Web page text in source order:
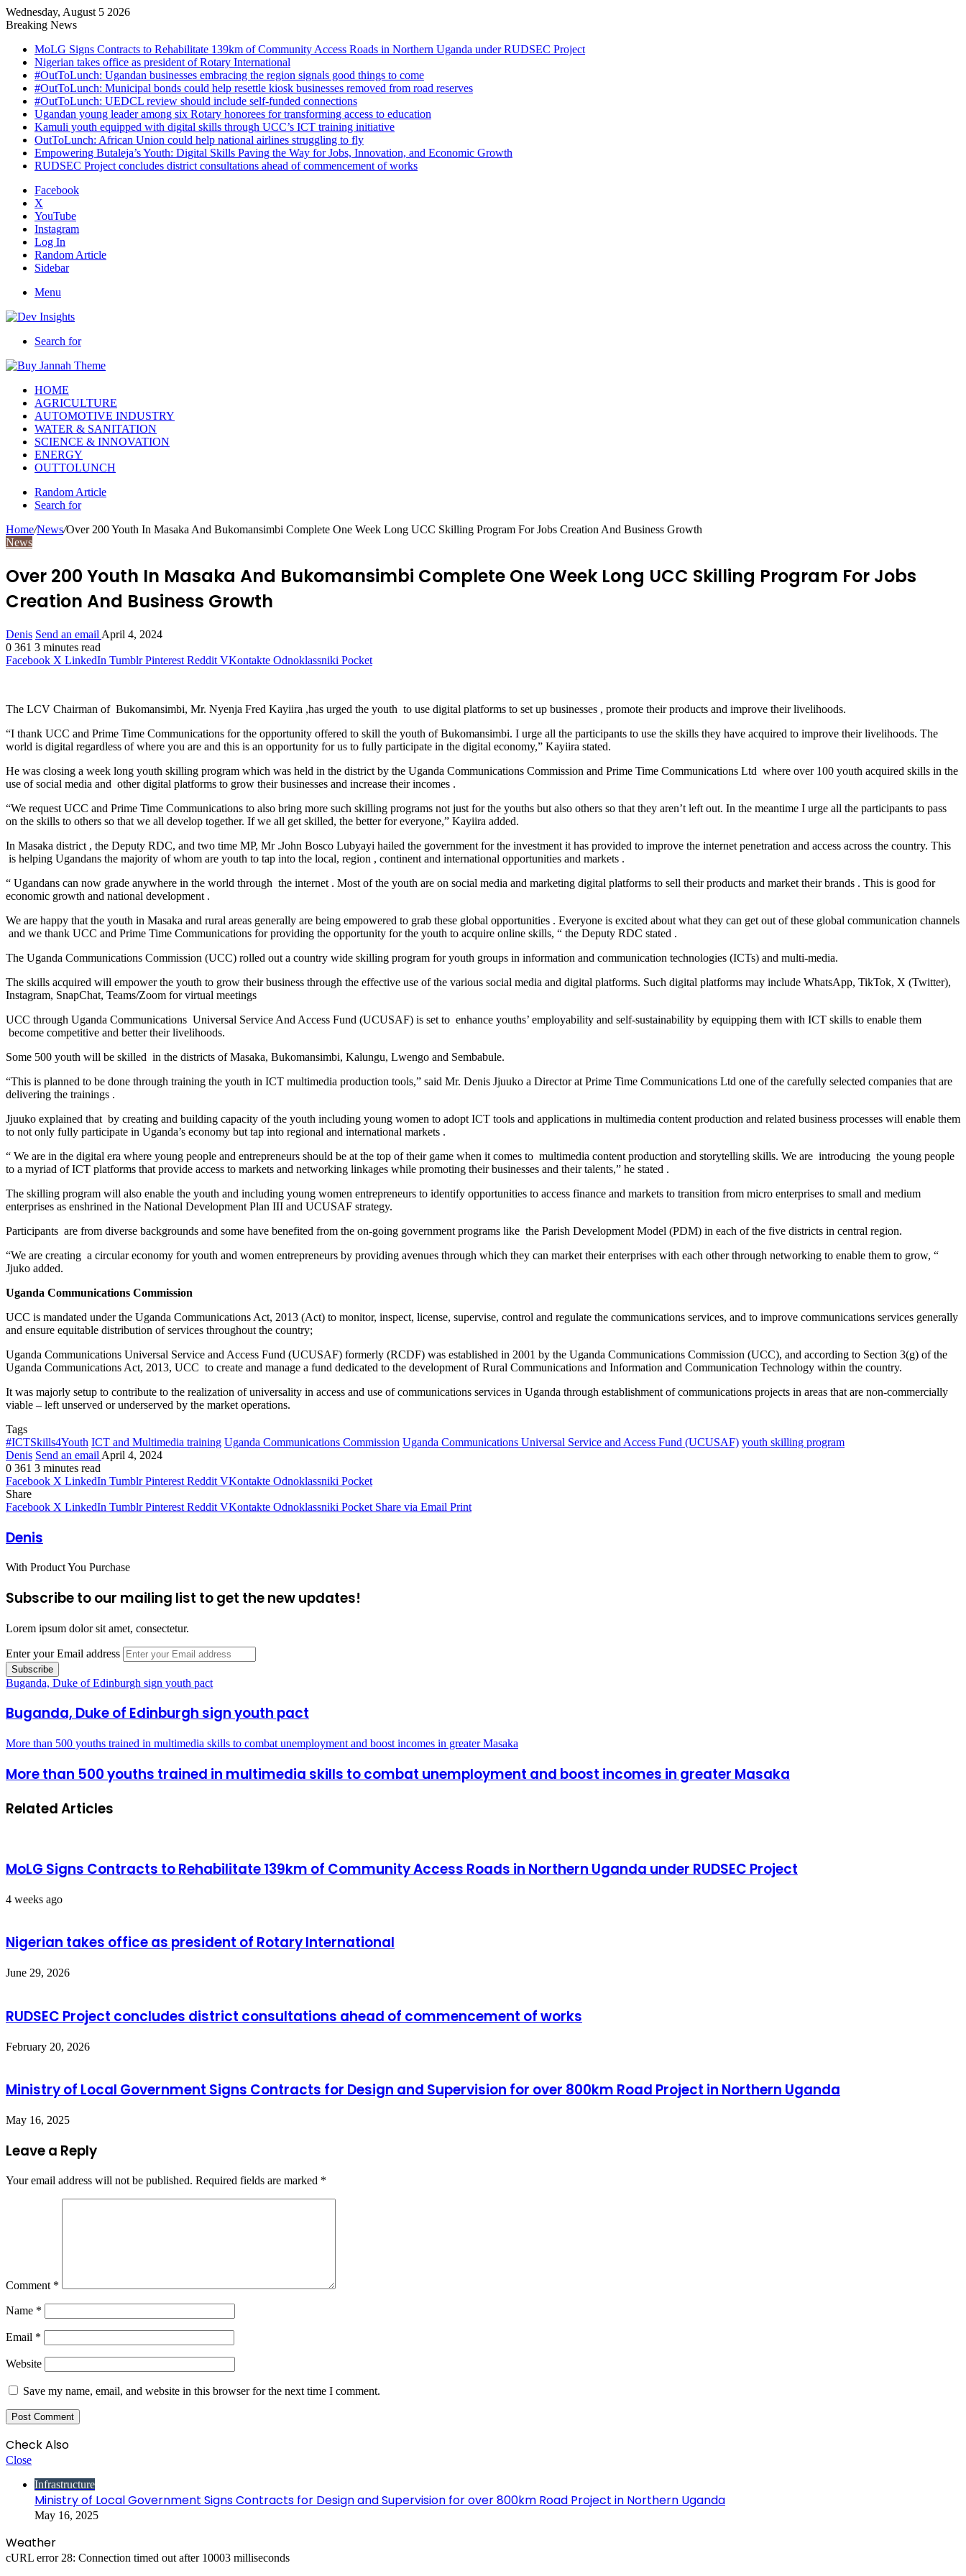
Wednesday, August 5 2026
Breaking News
MoLG Signs Contracts to Rehabilitate 139km of Community Access Roads in Northern Uganda under RUDSEC Project
Nigerian takes office as president of Rotary International
#OutToLunch: Ugandan businesses embracing the region signals good things to come
#OutToLunch: Municipal bonds could help resettle kiosk businesses removed from road reserves
#OutToLunch: UEDCL review should include self-funded connections
Ugandan young leader among six Rotary honorees for transforming access to education
Kamuli youth equipped with digital skills through UCC’s ICT training initiative
OutToLunch: African Union could help national airlines struggling to fly
Empowering Butaleja’s Youth: Digital Skills Paving the Way for Jobs, Innovation, and Economic Growth
RUDSEC Project concludes district consultations ahead of commencement of works
Facebook
X
YouTube
Instagram
Log In
Random Article
Sidebar
Menu
Search for
HOME
AGRICULTURE
AUTOMOTIVE INDUSTRY
WATER & SANITATION
SCIENCE & INNOVATION
ENERGY
OUTTOLUNCH
Random Article
Search for
Home/News/Over 200 Youth In Masaka And Bukomansimbi Complete One Week Long UCC Skilling Program For Jobs Creation And Business Growth
News
Over 200 Youth In Masaka And Bukomansimbi Complete One Week Long UCC Skilling Program For Jobs
Creation And Business Growth
Denis Send an email April 4, 2024
0 361 3 minutes read
Facebook X LinkedIn Tumblr Pinterest Reddit VKontakte Odnoklassniki Pocket
The LCV Chairman of Bukomansimbi, Mr. Nyenja Fred Kayiira ,has urged the youth to use digital platforms to set up businesses , promote their products and improve their livelihoods.
“I thank UCC and Prime Time Communications for the opportunity offered to skill the youth of Bukomansimbi. I urge all the participants to use the skills they have acquired to improve their livelihoods. The
world is digital regardless of where you are and this is an opportunity for us to fully participate in the digital economy,” Kayiira stated.
He was closing a week long youth skilling program which was held in the district by the Uganda Communications Commission and Prime Time Communications Ltd where over 100 youth acquired skills in the
use of social media and other digital platforms to grow their businesses and increase their incomes .
“We request UCC and Prime Time Communications to also bring more such skilling programs not just for the youths but also others so that they aren’t left out. In the meantime I urge all the participants to pass
on the skills to others so that we all develop together. If we all get skilled, the better for everyone,” Kayiira added.
In Masaka district , the Deputy RDC, and two time MP, Mr .John Bosco Lubyayi hailed the government for the investment it has provided to improve the internet penetration and access across the country. This
is helping Ugandans the majority of whom are youth to tap into the local, region , continent and international opportunities and markets .
“ Ugandans can now grade anywhere in the world through the internet . Most of the youth are on social media and marketing digital platforms to sell their products and market their brands . This is good for
economic growth and national development .
We are happy that the youth in Masaka and rural areas generally are being empowered to grab these global opportunities . Everyone is excited about what they can get out of these global communication channels
and we thank UCC and Prime Time Communications for providing the opportunity for the youth to acquire online skills, “ the Deputy RDC stated .
The Uganda Communications Commission (UCC) rolled out a country wide skilling program for youth groups in information and communication technologies (ICTs) and multi-media.
The skills acquired will empower the youth to grow their business through the effective use of the various social media and digital platforms. Such digital platforms may include WhatsApp, TikTok, X (Twitter),
Instagram, SnapChat, Teams/Zoom for virtual meetings
UCC through Uganda Communications Universal Service And Access Fund (UCUSAF) is set to enhance youths’ employability and self-sustainability by equipping them with ICT skills to enable them
become competitive and better their livelihoods.
Some 500 youth will be skilled in the districts of Masaka, Bukomansimbi, Kalungu, Lwengo and Sembabule.
“This is planned to be done through training the youth in ICT multimedia production tools,” said Mr. Denis Jjuuko a Director at Prime Time Communications Ltd one of the carefully selected companies that are
delivering the trainings .
Jjuuko explained that by creating and building capacity of the youth including young women to adopt ICT tools and applications in multimedia content production and related business processes will enable them
to not only fully participate in Uganda’s economy but tap into regional and international markets .
“ We are in the digital era where young people and entrepreneurs should be at the top of their game when it comes to multimedia content production and storytelling skills. We are introducing the young people
to a myriad of ICT platforms that provide access to markets and networking linkages while promoting their businesses and their talents,” he stated .
The skilling program will also enable the youth and including young women entrepreneurs to identify opportunities to access finance and markets to transition from micro enterprises to small and medium
enterprises as enshrined in the National Development Plan III and UCUSAF strategy.
Participants are from diverse backgrounds and some have benefited from the on-going government programs like the Parish Development Model (PDM) in each of the five districts in central region.
“We are creating a circular economy for youth and women entrepreneurs by providing avenues through which they can market their enterprises with each other through networking to enable them to grow, “
Jjuko added.
Uganda Communications Commission
UCC is mandated under the Uganda Communications Act, 2013 (Act) to monitor, inspect, license, supervise, control and regulate the communications services, and to improve communications services generally
and ensure equitable distribution of services throughout the country;
Uganda Communications Universal Service and Access Fund (UCUSAF) formerly (RCDF) was established in 2001 by the Uganda Communications Commission (UCC), and according to Section 3(g) of the
Uganda Communications Act, 2013, UCC to create and manage a fund dedicated to the development of Rural Communications and Information and Communication Technology within the country.
It was majorly setup to contribute to the realization of universality in access and use of communications services in Uganda through establishment of communications projects in areas that are non-commercially
viable – left unserved or underserved by the market operations.
Tags
#ICTSkills4Youth ICT and Multimedia training Uganda Communications Commission Uganda Communications Universal Service and Access Fund (UCUSAF) youth skilling program
Denis Send an email April 4, 2024
0 361 3 minutes read
Facebook X LinkedIn Tumblr Pinterest Reddit VKontakte Odnoklassniki Pocket
Share
Facebook X LinkedIn Tumblr Pinterest Reddit VKontakte Odnoklassniki Pocket Share via Email Print
Denis
With Product You Purchase
Subscribe to our mailing list to get the new updates!
Lorem ipsum dolor sit amet, consectetur.
Enter your Email address
Buganda, Duke of Edinburgh sign youth pact
Buganda, Duke of Edinburgh sign youth pact
More than 500 youths trained in multimedia skills to combat unemployment and boost incomes in greater Masaka
More than 500 youths trained in multimedia skills to combat unemployment and boost incomes in greater Masaka
Related Articles
MoLG Signs Contracts to Rehabilitate 139km of Community Access Roads in Northern Uganda under RUDSEC Project
4 weeks ago
Nigerian takes office as president of Rotary International
June 29, 2026
RUDSEC Project concludes district consultations ahead of commencement of works
February 20, 2026
Ministry of Local Government Signs Contracts for Design and Supervision for over 800km Road Project in Northern Uganda
May 16, 2025
Leave a Reply
Your email address will not be published. Required fields are marked *
Comment *
Name *
Email *
Website
Save my name, email, and website in this browser for the next time I comment.
Check Also
Close
Infrastructure
Ministry of Local Government Signs Contracts for Design and Supervision for over 800km Road Project in Northern Uganda
May 16, 2025
Weather
cURL error 28: Connection timed out after 10003 milliseconds